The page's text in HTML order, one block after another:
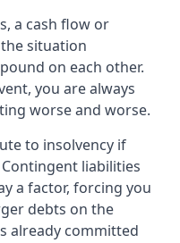
a cash flow or
situation
on each other.
you are always
worse and worse.
to insolvency if
liabilities
a factor, forcing you
debts on the
already committed